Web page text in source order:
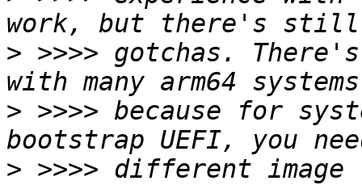
> >>>> gotchas.
> >>>> because for
> >>>> different image